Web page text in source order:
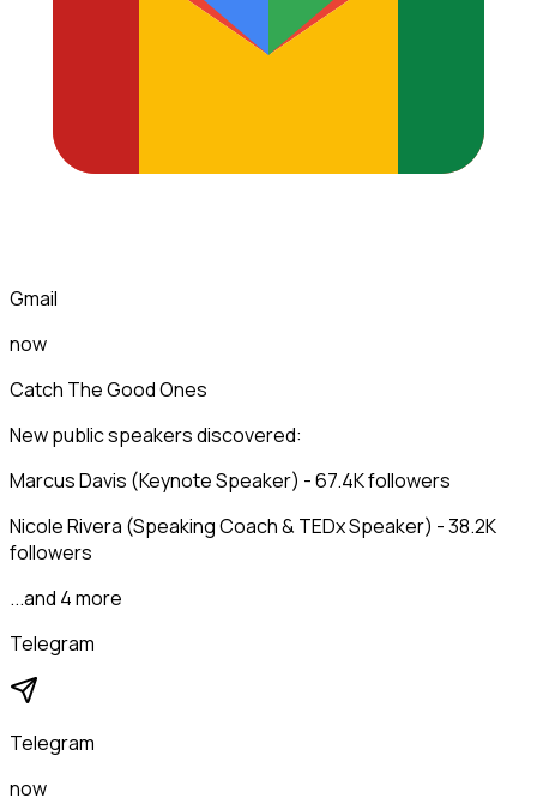
Gmail
now
Catch The Good Ones
New public speakers discovered:
Marcus Davis (Keynote Speaker) - 67.4K followers
Nicole Rivera (Speaking Coach & TEDx Speaker) - 38.2K
followers
...and 4 more
Telegram
Telegram
now